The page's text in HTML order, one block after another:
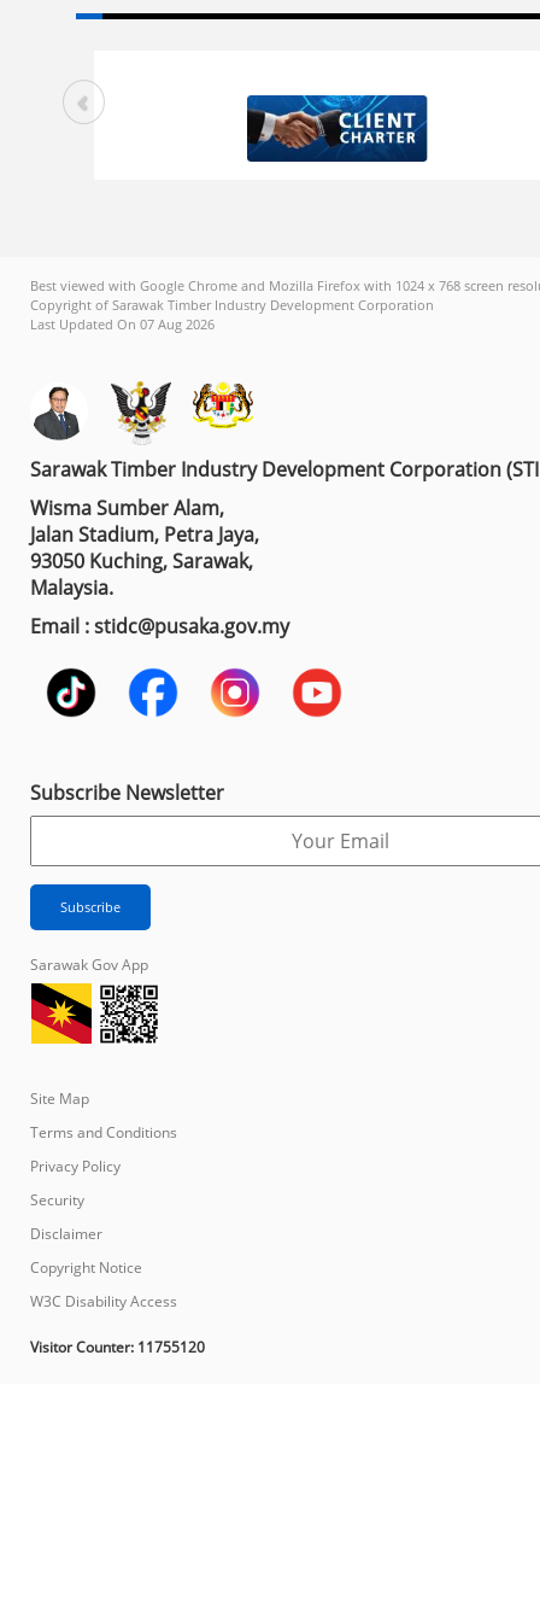
Best viewed with Google Chrome and Mozilla Firefox with 1024 x 768 screen
Copyright of Sarawak Timber Industry Development Corporation
Last Updated On 07 Aug 2026
Sarawak Timber Industry Development Corporation
Wisma Sumber Alam,
Jalan Stadium, Petra Jaya,
93050 Kuching, Sarawak,
Malaysia.
Email : stidc@pusaka.gov.my
Subscribe Newsletter
Sarawak Gov App
Site Map
Terms and Conditions
Privacy Policy
Security
Disclaimer
Copyright Notice
W3C Disability Access
Visitor Counter: 11755120